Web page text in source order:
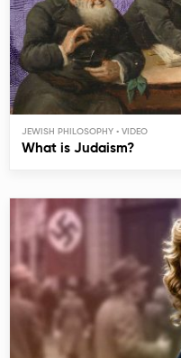
JEWISH PHILOSOPHY
What is Judaism?